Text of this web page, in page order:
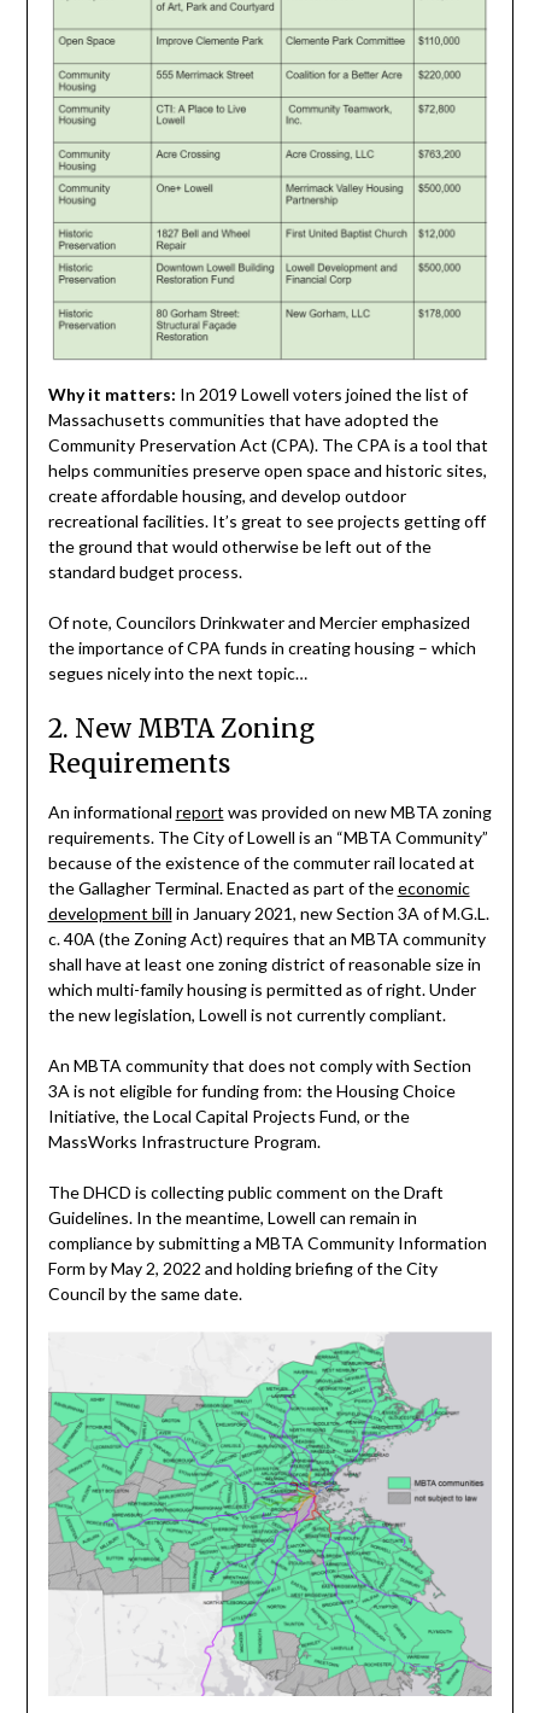
Why it matters: In 2019 Lowell voters joined the list of
Massachusetts communities that have adopted the
Community Preservation Act (CPA). The CPA is a tool that
helps communities preserve open space and historic sites,
create affordable housing, and develop outdoor
recreational facilities. It’s great to see projects getting off
the ground that would otherwise be left out of the
standard budget process.
Of note, Councilors Drinkwater and Mercier emphasized
the importance of CPA funds in creating housing – which
segues nicely into the next topic…
2. New MBTA Zoning
Requirements
An informational report was provided on new MBTA zoning
requirements. The City of Lowell is an “MBTA Community”
because of the existence of the commuter rail located at
the Gallagher Terminal. Enacted as part of theeconomic
development bill in January 2021, new Section 3A of M.G.L.
c. 40A (the Zoning Act) requires that an MBTA community
shall have at least one zoning district of reasonable size in
which multi-family housing is permitted as of right. Under
the new legislation, Lowell is not currently compliant.
An MBTA community that does not comply with Section
3A is not eligible for funding from: the Housing Choice
Initiative, the Local Capital Projects Fund, or the
MassWorks Infrastructure Program.
The DHCD is collecting public comment on the Draft
Guidelines. In the meantime, Lowell can remain in
compliance by submitting a MBTA Community Information
Form by May 2, 2022 and holding briefing of the City
Council by the same date.